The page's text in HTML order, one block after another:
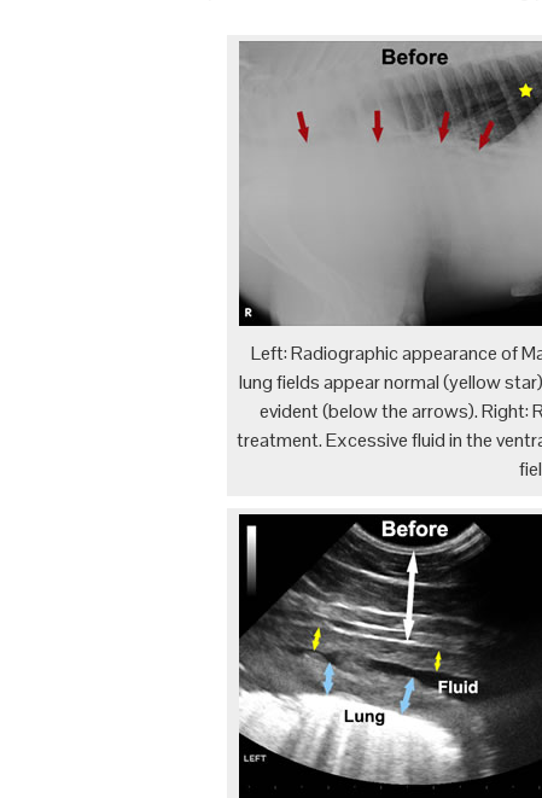
Left: Radiographic appearance of
lung fields appear normal (yellow
evident (below the arrows). Right:
treatment. Excessive fluid in the